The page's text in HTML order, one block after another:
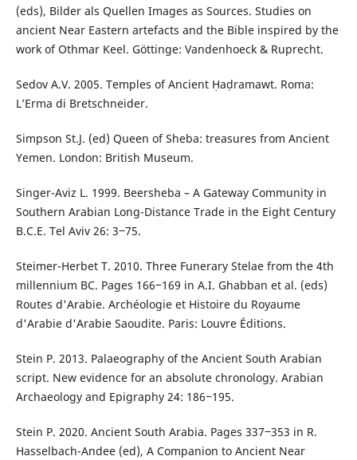
(eds), Bilder als Quellen Images as Sources. Studies on
ancient Near Eastern artefacts and the Bible inspired by the
work of Othmar Keel. Göttinge: Vandenhoeck & Ruprecht.
Sedov A.V. 2005. Temples of Ancient Ḥaḍramawt. Roma:
L’Erma di Bretschneider.
Simpson St.J. (ed) Queen of Sheba: treasures from Ancient
Yemen. London: British Museum.
Singer-Aviz L. 1999. Beersheba – A Gateway Community in
Southern Arabian Long-Distance Trade in the Eight Century
B.C.E. Tel Aviv 26: 3‒75.
Steimer-Herbet T. 2010. Three Funerary Stelae from the 4th
millennium BC. Pages 166‒169 in A.I. Ghabban et al. (eds)
Routes d'Arabie. Archéologie et Histoire du Royaume
d'Arabie d'Arabie Saoudite. Paris: Louvre Éditions.
Stein P. 2013. Palaeography of the Ancient South Arabian
script. New evidence for an absolute chronology. Arabian
Archaeology and Epigraphy 24: 186‒195.
Stein P. 2020. Ancient South Arabia. Pages 337‒353 in R.
Hasselbach-Andee (ed), A Companion to Ancient Near